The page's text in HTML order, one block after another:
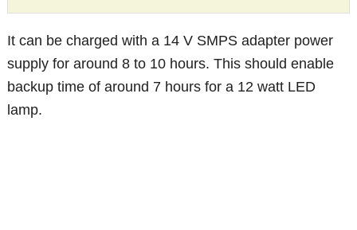
It can be charged with a 14 V SMPS adapter power
supply for around 8 to 10 hours. This should enable
backup time of around 7 hours for a 12 watt LED
lamp.